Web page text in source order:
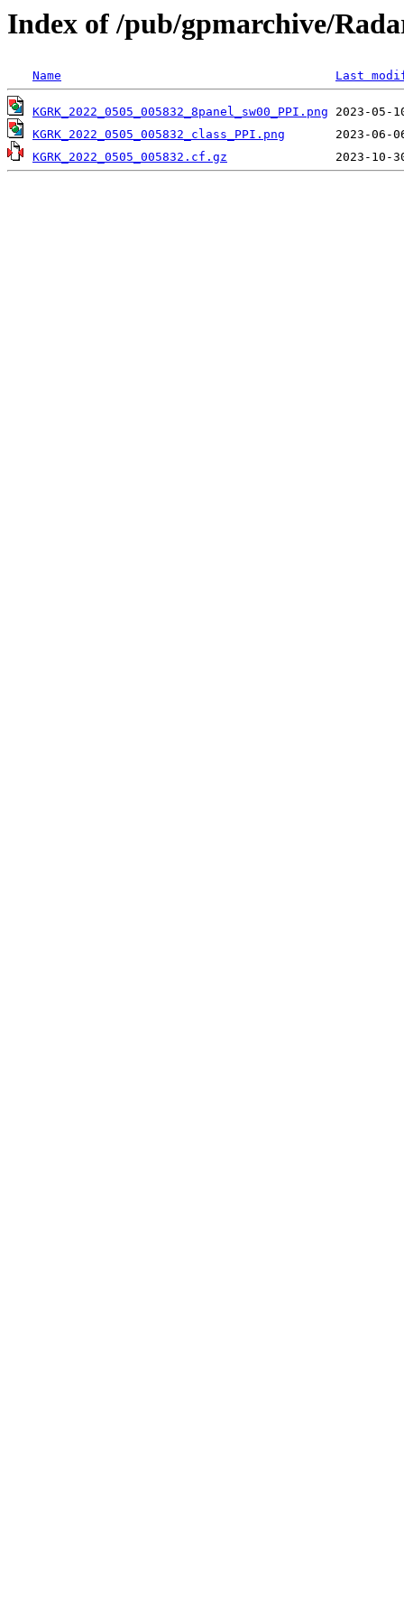
Index of /pub/gpmarchive/
Name Last
KGRK_2022_0505_005832_8panel_sw00_PPI.png
KGRK_2022_0505_005832_class_PPI.png
KGRK_2022_0505_005832.cf.gz